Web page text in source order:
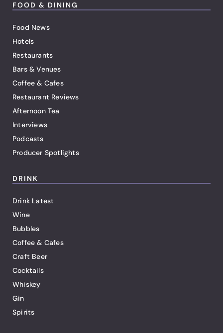
FOOD & DINING
Food News
Hotels
Restaurants
Bars & Venues
Coffee & Cafes
Restaurant Reviews
Afternoon Tea
Interviews
Podcasts
Producer Spotlights
DRINK
Drink Latest
Wine
Bubbles
Coffee & Cafes
Craft Beer
Cocktails
Whiskey
Gin
Spirits